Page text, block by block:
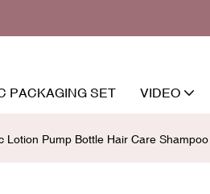
PACKAGING SET VIDEO
Lotion Pump Bottle Hair Care